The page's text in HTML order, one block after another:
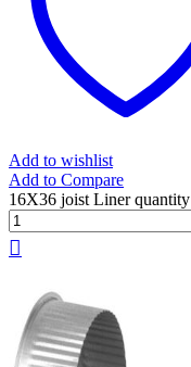
Add to wishlist
Add to Compare
16X36 joist Liner quantity